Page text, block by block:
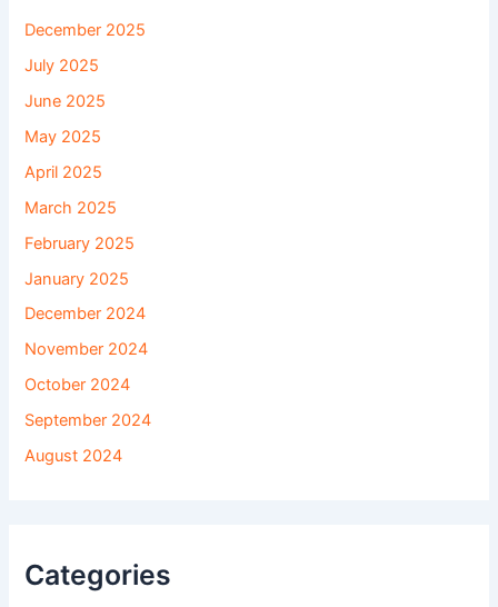
December 2025
July 2025
June 2025
May 2025
April 2025
March 2025
February 2025
January 2025
December 2024
November 2024
October 2024
September 2024
August 2024
Categories